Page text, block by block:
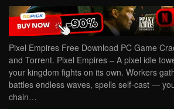
Pixel Empires Free Download PC Game
and Torrent. Pixel Empires – A pixel idle
your kingdom fights on its own. Workers
battles endless waves, spells self-cast —
chain…